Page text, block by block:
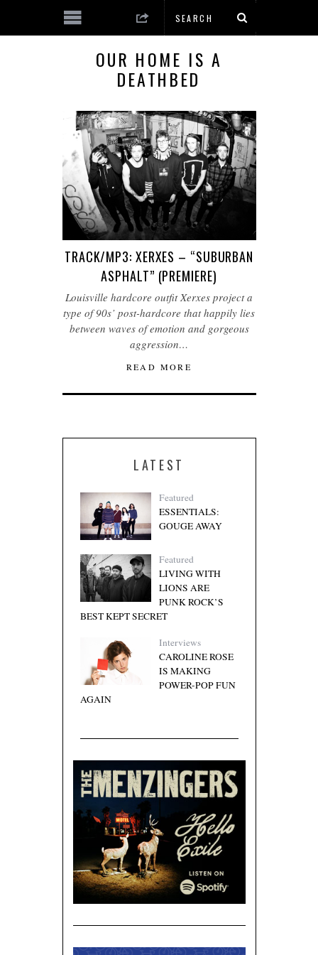
OUR HOME IS A
DEATHBED
TRACK/MP3: XERXES – “SUBURBAN
ASPHALT” (PREMIERE)
Louisville hardcore outfit Xerxes project a
type of 90s’ post-hardcore that happily lies
between waves of emotion and gorgeous
aggression…
READ MORE
LATEST
Featured
ESSENTIALS:
GOUGE AWAY
Featured
LIVING WITH
LIONS ARE
PUNK ROCK’S
BEST KEPT SECRET
Interviews
CAROLINE ROSE
IS MAKING
POWER-POP FUN
AGAIN